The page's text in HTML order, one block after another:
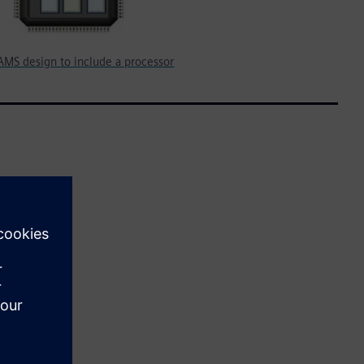
design to include a processor